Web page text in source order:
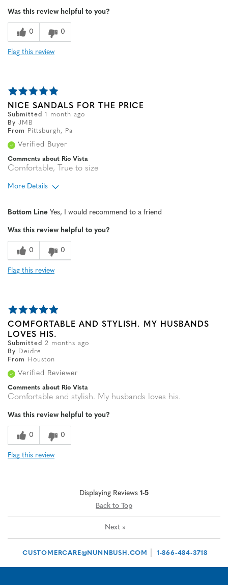
Was this review helpful to you?
0 0
Flag this review
NICE SANDALS FOR THE PRICE
Submitted 1 month ago
By JMB
From
Pittsburgh, Pa
Verified Buyer
Comments about Rio Vista
Comfortable, True to size
More Details
Sizing
Feels true to size
Bottom Line Yes, I would recommend to a friend
Was this review helpful to you?
0 0
Flag this review
COMFORTABLE AND STYLISH. MY HUSBANDS
LOVES HIS.
Submitted 2 months ago
By
Deidre
From
Houston
Verified Reviewer
Comments about Rio Vista
Comfortable and stylish. My husbands loves his.
Was this review helpful to you?
0 0
Flag this review
Displaying Reviews 1-5
Back to Top
Next »
CUSTOMERCARE@NUNNBUSH.COM 1-866-484-3718